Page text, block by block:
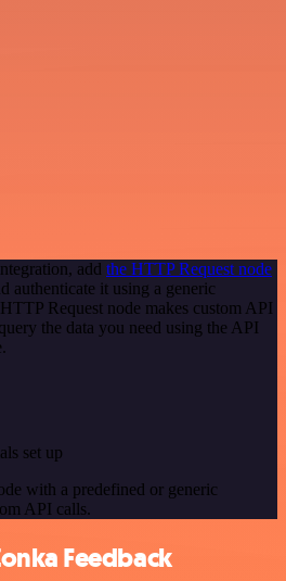
add the HTTP Request node
authenticate it using a generic
Request node makes custom API
the data you need using the API
set up
with a predefined or generic
API calls.
Feedback